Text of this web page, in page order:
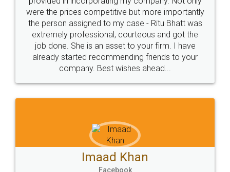
Just go for it and register agreement online with
these people... They are very helpful and polite.. i
loved the service by legal docs... Thanks guys... it
made my work on fingertips...Thanks for such
great service
WHY CHOOSE
LEGALDOCS